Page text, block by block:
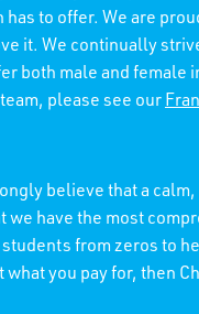
to offer. We are
it. We continually
both male and female
please see our
believe that a calm,
have the most
from zeros to
you pay for, then